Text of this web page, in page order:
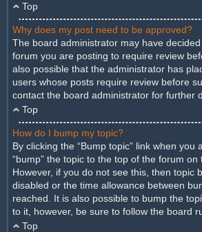
Top
Why does my post need to be approved?
The board administrator may have
forum you are posting to require review
also possible that the administrator has
users whose posts require review before
contact the board administrator for further
Top
How do I bump my topic?
By clicking the “Bump topic” link when you
“bump” the topic to the top of the forum on
However, if you do not see this, then topic
disabled or the time allowance between
reached. It is also possible to bump the
to it, however, be sure to follow the board
Top